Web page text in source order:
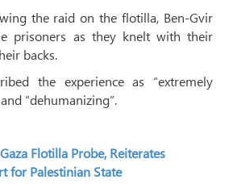
the raid on the flotilla, Ben-Gvir
prisoners as they knelt with their
backs.
the experience as “extremely
“dehumanizing”.
Flotilla Probe, Reiterates
for Palestinian State